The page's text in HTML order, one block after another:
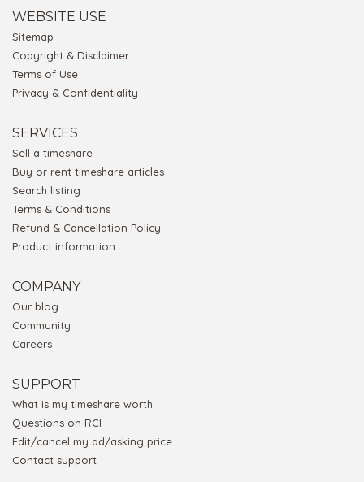
WEBSITE USE
Sitemap
Copyright & Disclaimer
Terms of Use
Privacy & Confidentiality
SERVICES
Sell a timeshare
Buy or rent timeshare articles
Search listing
Terms & Conditions
Refund & Cancellation Policy
Product information
COMPANY
Our blog
Community
Careers
SUPPORT
What is my timeshare worth
Questions on RCI
Edit/cancel my ad/asking price
Contact support